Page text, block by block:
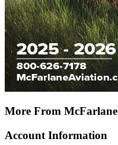
More From McFarlane
Account Information